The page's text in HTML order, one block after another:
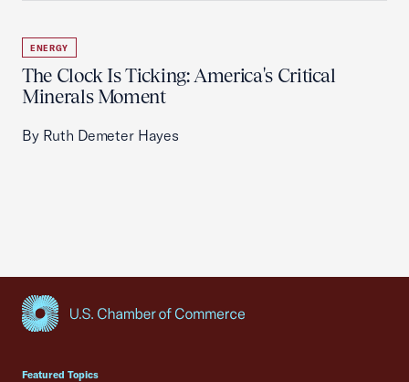
ENERGY
The Clock Is Ticking: America's Critical
Minerals Moment
By Ruth Demeter Hayes
Featured Topics